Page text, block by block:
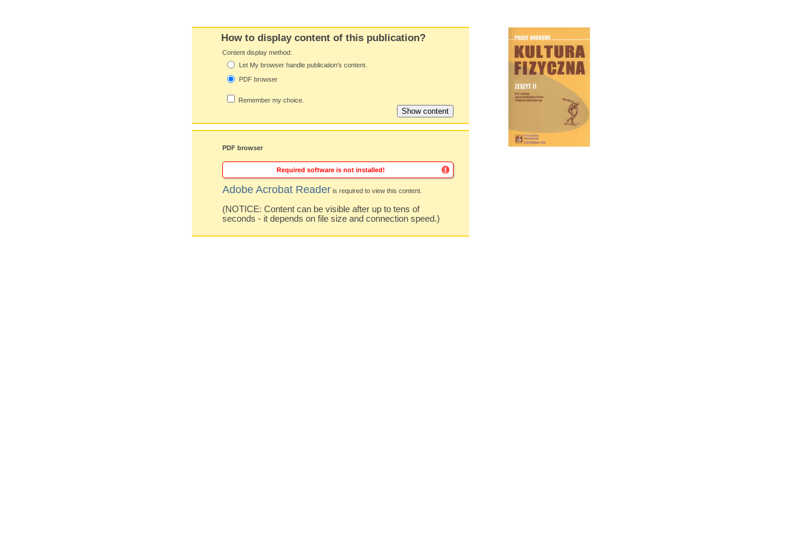
How to display content of this publication?
Content display method:
Let My browser handle publication's content.
PDF browser
Remember my choice.
PDF browser
Required software is not installed!
Adobe Acrobat Reader is required to view this content.
(NOTICE: Content can be visible after up to tens of
seconds - it depends on file size and connection speed.)